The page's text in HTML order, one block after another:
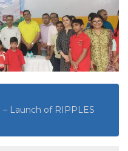
– Launch of RIPPLES